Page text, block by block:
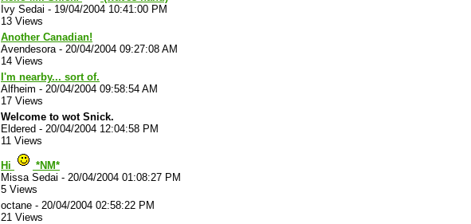
Ivy Sedai - 19/04/2004 10:41:00 PM
13 Views
Another Canadian!
Avendesora- 20/04/2004 09:27:08 AM
14 Views
I'm nearby... sort of.
Alfheim - 20/04/2004 09:58:54 AM
17 Views
Welcome to wot Snick.
Eldered - 20/04/2004 12:04:58 PM
11 Views
Hi
*NM*
Missa Sedai - 20/04/2004 01:08:27 PM
5 Views
octane - 20/04/2004 02:58:22 PM
21 Views